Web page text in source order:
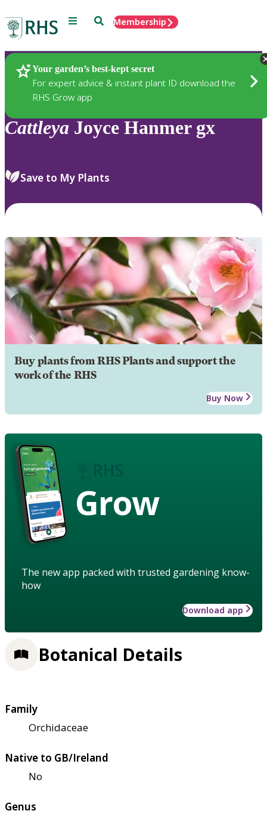
Menu SearchMembership
Your garden’s best-kept secret
For expert advice & instant plant ID download the
RHS Grow app
Plants
Cattleya Joyce Hanmer gx
Save to My Plants
Buy plants from RHS Plants and support the
work of the RHS
Buy Now
Grow
The new app packed with trusted gardening know-
how
Download app
Botanical Details
Family
Orchidaceae
Native to GB/Ireland
No
Genus